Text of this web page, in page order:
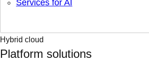
Services for AI
Hybrid cloud
Platform solutions